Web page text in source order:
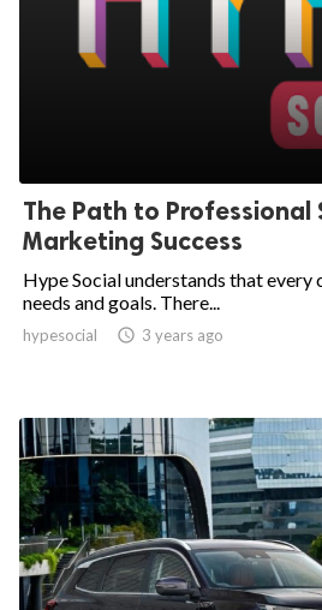
The Path to Professional
Marketing Success
Hype Social understands that every
needs and goals. There...
hypesocial  3 years ago